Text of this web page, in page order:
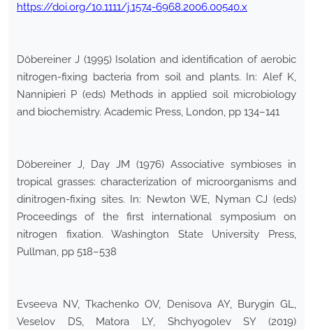
https://doi.org/10.1111/j.1574-6968.2006.00540.x
Döbereiner J (1995) Isolation and identification of aerobic
nitrogen-fixing bacteria from soil and plants. In: Alef K,
Nannipieri P (eds) Methods in applied soil microbiology
and biochemistry. Academic Press, London, pp 134–141
Döbereiner J, Day JM (1976) Associative symbioses in
tropical grasses: characterization of microorganisms and
dinitrogen-fixing sites. In: Newton WE, Nyman CJ (eds)
Proceedings of the first international symposium on
nitrogen fixation. Washington State University Press,
Pullman, pp 518–538
Evseeva NV, Tkachenko OV, Denisova AY, Burygin GL,
Veselov DS, Matora LY, Shchyogolev SY (2019)